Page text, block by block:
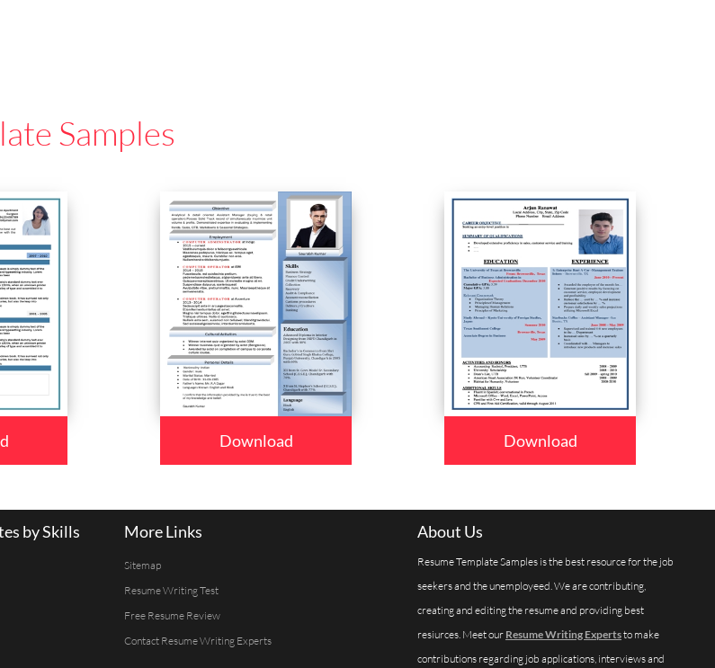
Samples
Download Download
by Skills More Links
Sitemap
Resume Writing Test
Free Resume Review
Contact Resume Writing Experts
About Us
Resume Template Samples is the best resource for the job
seekers and the unemployeed. We are contributing,
creating and editing the resume and providing best
resiurces. Meet our Resume Writing Expertsto make
contributions regarding job applications, interviews and